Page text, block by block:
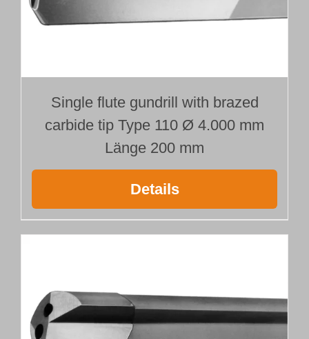
Customer Portal
Single flute gundrill with brazed
carbide tip Type 110 Ø 4.000 mm
Länge 200 mm
Details